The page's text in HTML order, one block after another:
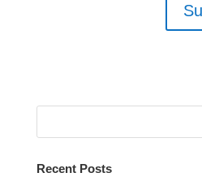
Recent Posts